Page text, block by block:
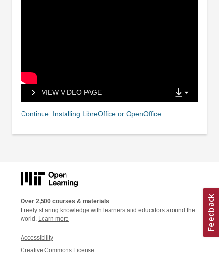
VIEW VIDEO PAGE
Continue: Installing LibreOffice or OpenOffice
Over 2,500 courses & materials
Freely sharing knowledge with learners and educators around the
world. Learn more
Accessibility
Creative Commons License